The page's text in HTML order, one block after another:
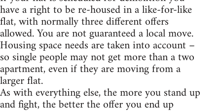
have a right to be re-housed in a like-for-like
flat, with normally three different offers
allowed. You are not guaranteed a local move.
Housing space needs are taken into account –
so single people may not get more than a two
apartment, even if they are moving from a
larger flat.
As with everything else, the more you stand up
and fight, the better the offer you end up